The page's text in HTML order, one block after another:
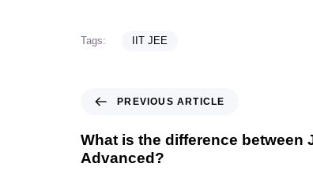
Tags: IIT JEE
PREVIOUS ARTICLE
What is the difference between
Advanced?